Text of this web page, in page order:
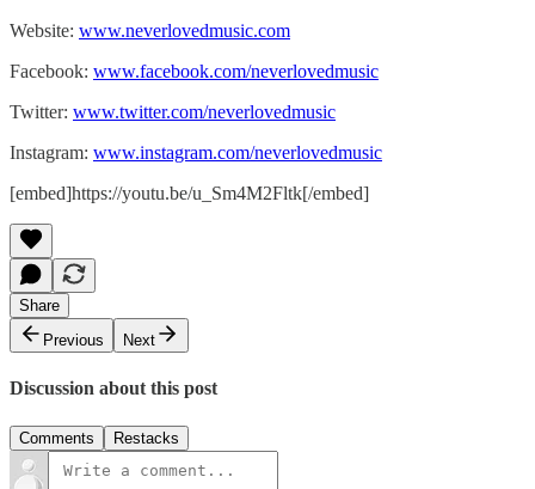
Website: www.neverlovedmusic.com
Facebook: www.facebook.com/neverlovedmusic
Twitter: www.twitter.com/neverlovedmusic
Instagram: www.instagram.com/neverlovedmusic
[embed]https://youtu.be/u_Sm4M2Fltk[/embed]
Share
Previous
Next
Discussion about this post
Comments Restacks